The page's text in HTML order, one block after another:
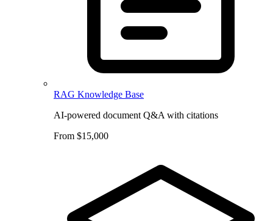
RAG Knowledge Base
AI-powered document Q&A with citations
From $15,000